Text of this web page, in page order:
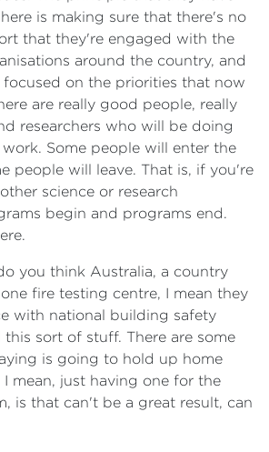
is making sure that there's no
that they're engaged with the
around the country, and
on the priorities that now
are really good people, really
researchers who will be doing
Some people will enter the
people will leave. That is, if you're
science or research
begin and programs end.
you think Australia, a country
fire testing centre, I mean they
with national building safety
sort of stuff. There are some
is going to hold up home
mean, just having one for the
is that can't be a great result, can